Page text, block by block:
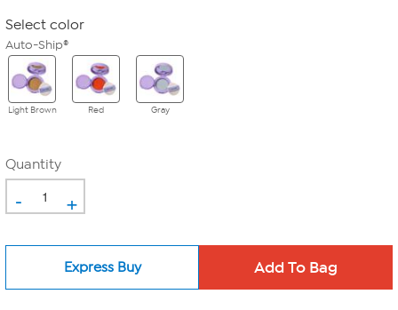
Select color
Auto-Ship®
Light Brown Red Gray
Quantity
- +
Express Buy